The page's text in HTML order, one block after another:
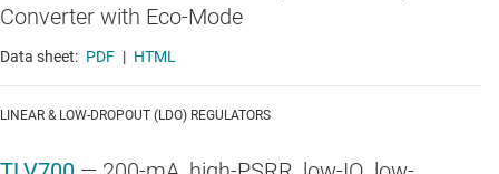
Converter with Eco-Mode
Data sheet: PDF | HTML
LINEAR & LOW-DROPOUT (LDO) REGULATORS